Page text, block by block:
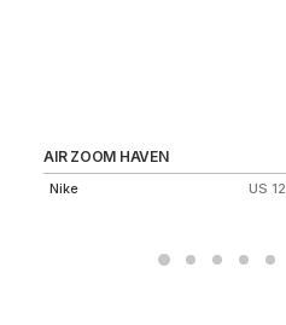
AIR ZOOM HAVEN
Nike US 12